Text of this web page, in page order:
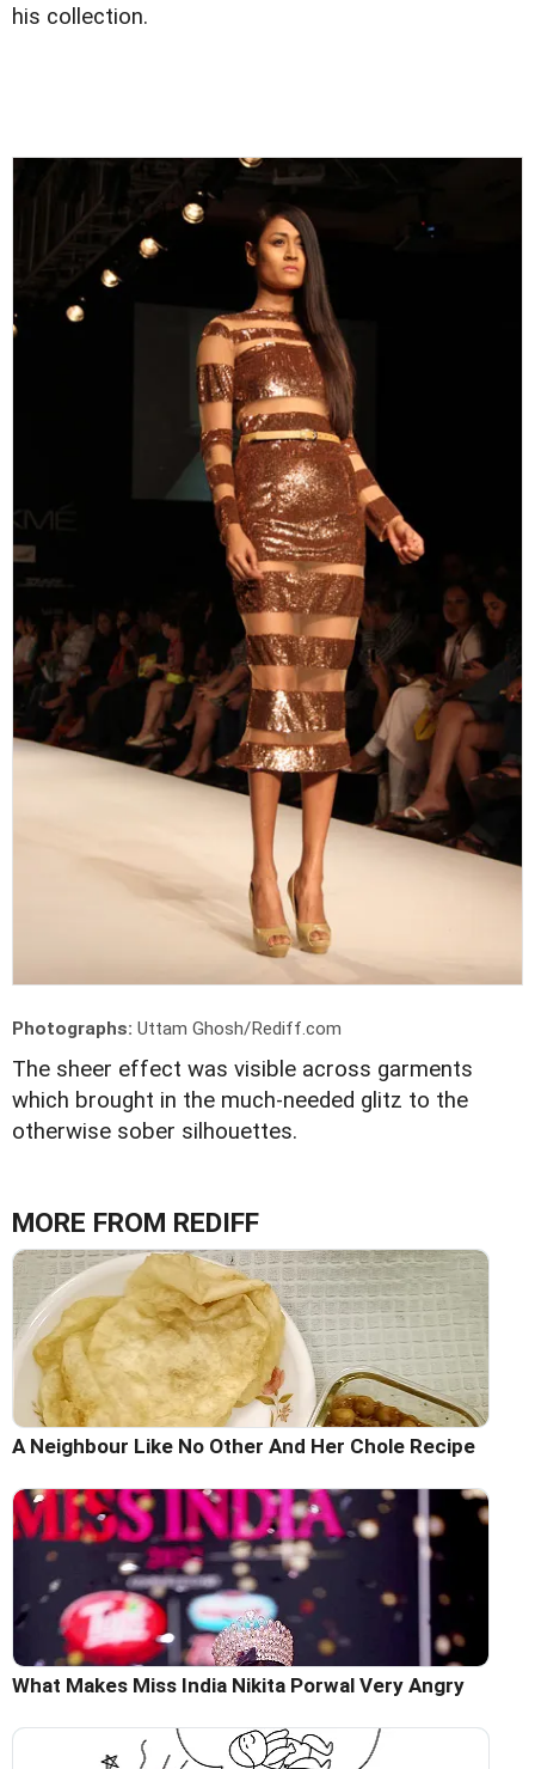
his collection.
Photographs: Uttam Ghosh/Rediff.com
The sheer effect was visible across garments
which brought in the much-needed glitz to the
otherwise sober silhouettes.
MORE FROM REDIFF
A Neighbour Like No Other And Her Chole Recipe
What Makes Miss India Nikita Porwal Very Angry